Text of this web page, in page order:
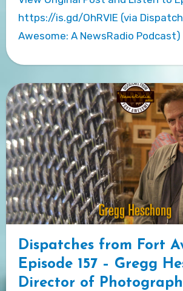
https://is.gd/OhRVlE (via
Awesome: A NewsRadio Podcast)
Dispatches from Fort
Episode 157 – Gregg
Director of